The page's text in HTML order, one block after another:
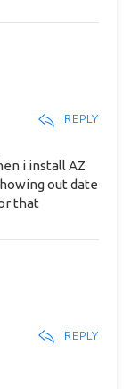
REPLY
i install AZ
out date
that
REPLY